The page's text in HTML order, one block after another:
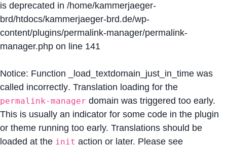
is deprecated in /home/kammerjaeger-
brd/htdocs/kammerjaeger-brd.de/wp-
content/plugins/permalink-manager/permalink-
manager.php on line 141
Notice: Function _load_textdomain_just_in_time was
called incorrectly. Translation loading for the
permalink-manager domain was triggered too early.
This is usually an indicator for some code in the plugin
or theme running too early. Translations should be
loaded at the init action or later. Please see